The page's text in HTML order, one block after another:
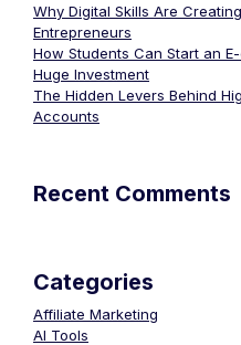
Why Digital Skills Are
Entrepreneurs
How Students Can Start an
Huge Investment
The Hidden Levers Behind
Accounts
Recent Comments
Categories
Affiliate Marketing
AI Tools